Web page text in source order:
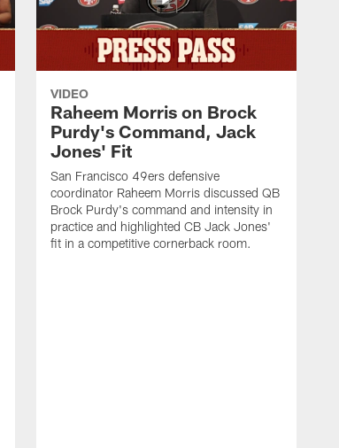
VIDEO
Raheem Morris on Brock
Purdy's Command, Jack
Jones' Fit
San Francisco 49ers defensive
coordinator Raheem Morris discussed QB
Brock Purdy's command and intensity in
practice and highlighted CB Jack Jones'
fit in a competitive cornerback room.